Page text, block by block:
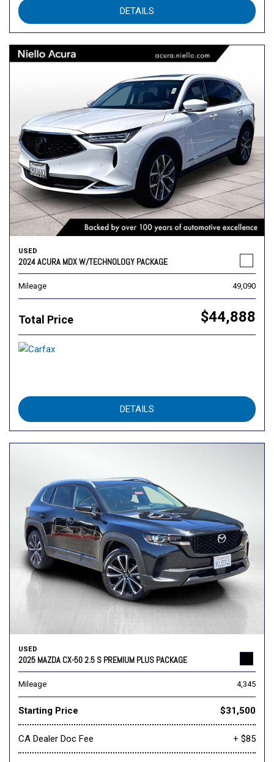
DETAILS
USED
2024 ACURA MDX W/TECHNOLOGY PACKAGE
Mileage 49,090
Total Price $44,888
DETAILS
USED
2025 MAZDA CX-50 2.5 S PREMIUM PLUS PACKAGE
Mileage 4,345
Starting Price $31,500
CA Dealer Doc Fee + $85